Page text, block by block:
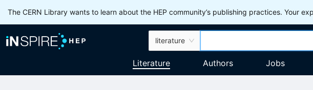
The CERN Library wants to learn about the HEP community’s publishing practices. Your
literature
Literature Authors Jobs